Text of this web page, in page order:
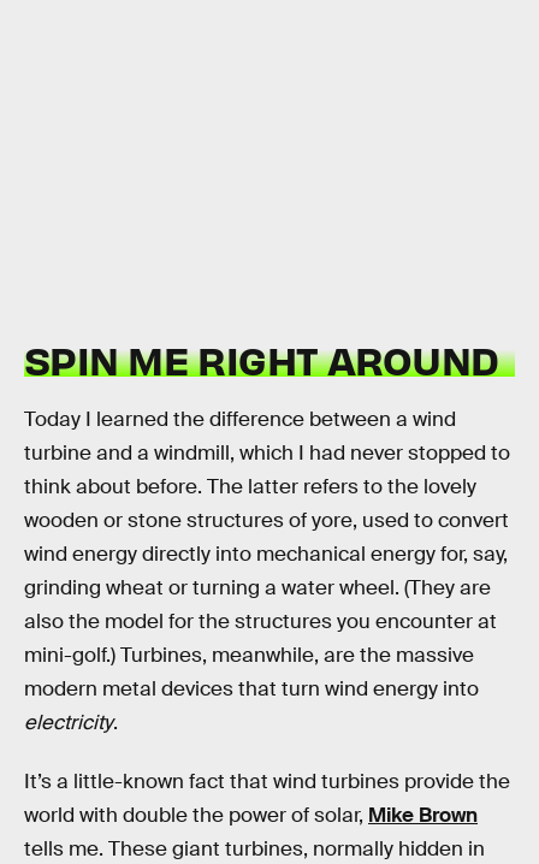
SPIN ME RIGHT AROUND
Today I learned the difference between a wind
turbine and a windmill, which I had never stopped to
think about before. The latter refers to the lovely
wooden or stone structures of yore, used to convert
wind energy directly into mechanical energy for, say,
grinding wheat or turning a water wheel. (They are
also the model for the structures you encounter at
mini-golf.) Turbines, meanwhile, are the massive
modern metal devices that turn wind energy into
electricity.
It’s a little-known fact that wind turbines provide the
world with double the power of solar, Mike Brown
tells me. These giant turbines, normally hidden in